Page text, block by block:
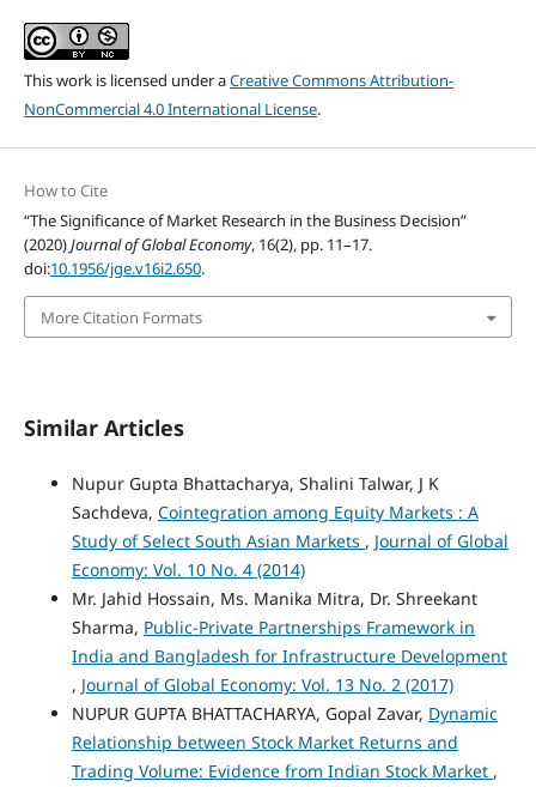
This work is licensed under aCreative Commons Attribution-
NonCommercial 4.0 International License.
How to Cite
“The Significance of Market Research in the Business Decision”
(2020)Journal of Global Economy, 16(2), pp. 11–17.
doi:10.1956/jge.v16i2.650.
More Citation Formats
Similar Articles
Nupur Gupta Bhattacharya, Shalini Talwar, J K
Sachdeva, Cointegration among Equity Markets : A
Study of Select South Asian Markets , Journal of Global
Economy: Vol. 10 No. 4 (2014)
Mr. Jahid Hossain, Ms. Manika Mitra, Dr. Shreekant
Sharma, Public-Private Partnerships Framework in
India and Bangladesh for Infrastructure Development
, Journal of Global Economy: Vol. 13 No. 2 (2017)
NUPUR GUPTA BHATTACHARYA, Gopal Zavar, Dynamic
Relationship between Stock Market Returns and
Trading Volume: Evidence from Indian Stock Market ,